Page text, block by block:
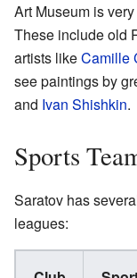
Art Museum is
These include old
artists likeCamille
see paintings by
and Ivan Shishkin.
Sports
Saratov has
leagues: